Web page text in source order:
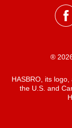
®
HASBRO, its
the U.S. and